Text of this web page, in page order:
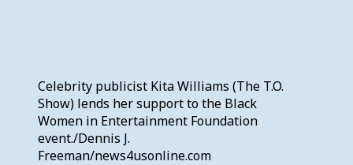
Celebrity publicist Kita Williams (The T.O.
Show) lends her support to the Black
Women in Entertainment Foundation
event./Dennis J.
Freeman/news4usonline.com